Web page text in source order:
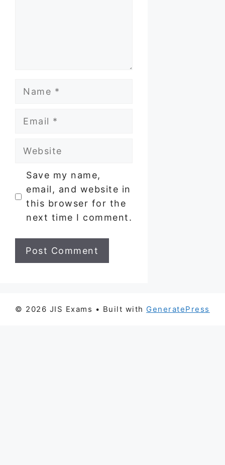
Name
Email
Website
Save my name,
email, and website in
this browser for the
next time I comment.
© 2026 JIS Exams • Built with GeneratePress